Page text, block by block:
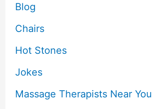
Blog
Chairs
Hot Stones
Jokes
Massage Therapists Near You